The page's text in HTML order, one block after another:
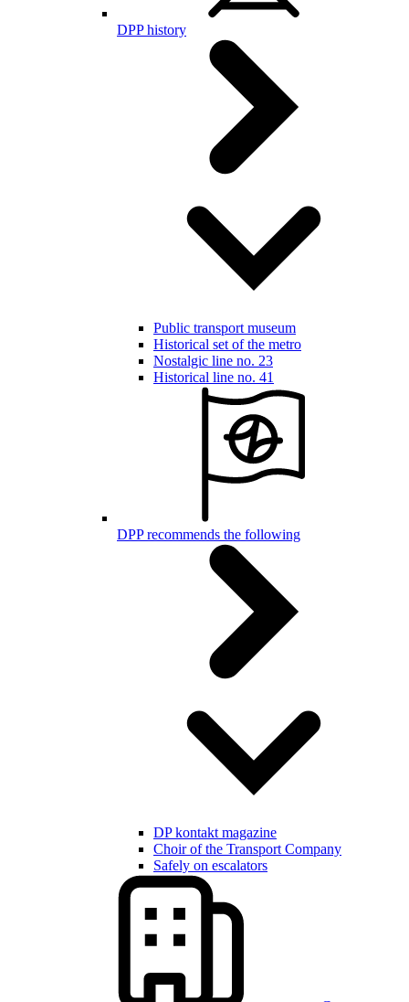
DPP history
Public transport museum
Historical set of the metro
Nostalgic line no. 23
Historical line no. 41
DPP recommends the following
DP kontakt magazine
Choir of the Transport Company
Safely on escalators